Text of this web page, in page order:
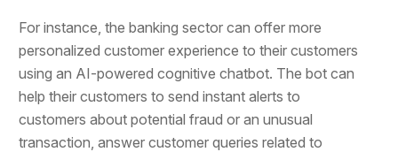
For instance, the banking sector can offer more
personalized customer experience to their customers
using an AI-powered cognitive chatbot. The bot can
help their customers to send instant alerts to
customers about potential fraud or an unusual
transaction, answer customer queries related to